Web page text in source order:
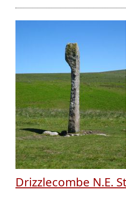
Drizzlecombe N.E.